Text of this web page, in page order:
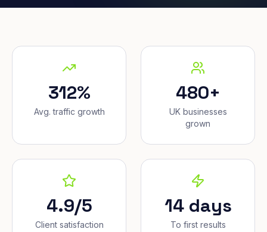
312%
Avg. traffic growth
480+
UK businesses
grown
4.9/5
Client satisfaction
14 days
To first results